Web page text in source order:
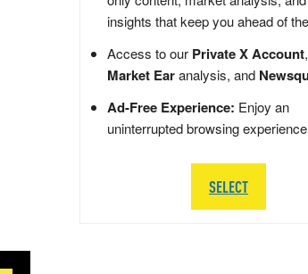
insights that keep you ahead of
Access to our Private X Account,
Market Earanalysis, and
Ad-Free Experience: Enjoy an
uninterrupted browsing
SELECT